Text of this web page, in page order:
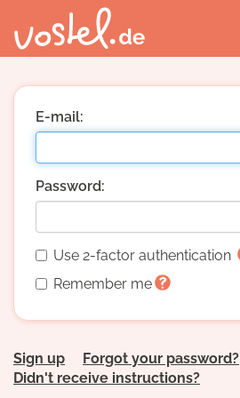
E-mail:
Password:
Use 2-factor authentication
Remember me
Sign up
Forgot your password?
Didn't receive instructions?